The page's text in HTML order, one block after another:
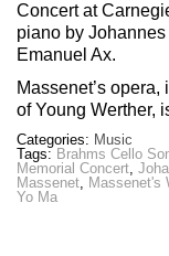
Concert at
piano by
Emanuel Ax.
Massenet’s
of Young Werther,
Categories: Music
Tags: Brahms Cello
Memorial Concert,
Massenet, Massenet's
Yo Ma